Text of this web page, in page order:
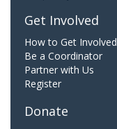
Get Involved
How to Get Involved
Be a Coordinator
Partner with Us
Register
Donate